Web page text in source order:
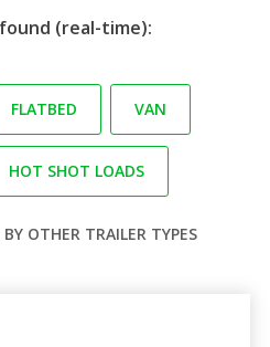
(real-time):
FLATBED VAN
HOT SHOT LOADS
OTHER TRAILER TYPES